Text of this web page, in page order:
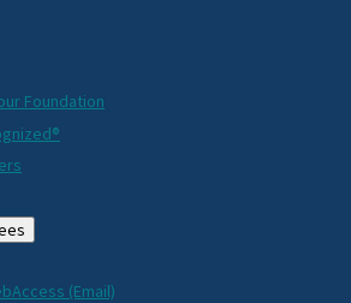
Foundation
(Email)